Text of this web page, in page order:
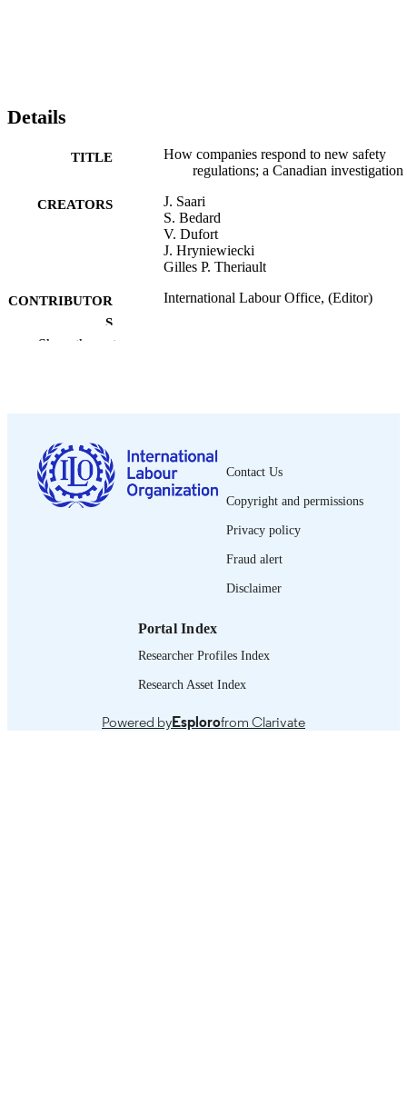
Details
TITLE
How companies respond to new safety
regulations; a Canadian investigation
CREATORS
J. Saari
S. Bedard
V. Dufort
J. Hryniewiecki
Gilles P. Theriault
CONTRIBUTOR
S
International Labour Office, (Editor)
DATE
PUBLISHED
1993
ISSN 1564-913X; 0020-7780
journal article
Show the rest
Contact Us
Copyright and permissions
Privacy policy
Fraud alert
Disclaimer
Portal Index
Researcher Profiles Index
Research Asset Index
Powered byEsplorofrom Clarivate